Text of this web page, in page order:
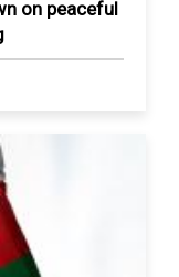
on peaceful